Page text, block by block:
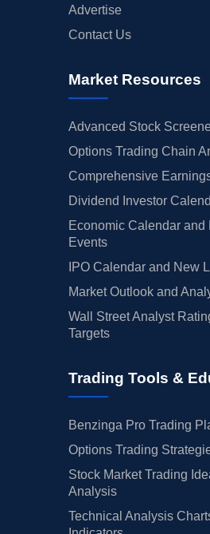
Advertise
Contact Us
Market Resources
Advanced Stock
Options Trading Chain
Comprehensive
Dividend Investor
Economic Calendar and
Events
IPO Calendar and New
Market Outlook and
Wall Street Analyst
Targets
Trading Tools &
Benzinga Pro Trading
Options Trading
Stock Market Trading
Analysis
Technical Analysis